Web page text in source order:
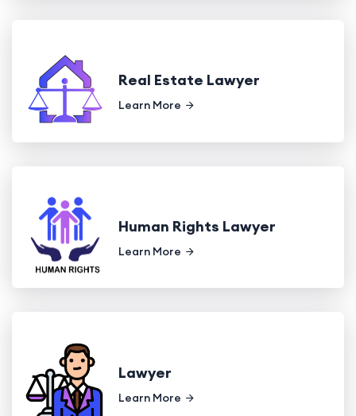
Real Estate Lawyer
Learn More
Human Rights Lawyer
Learn More
Lawyer
Learn More